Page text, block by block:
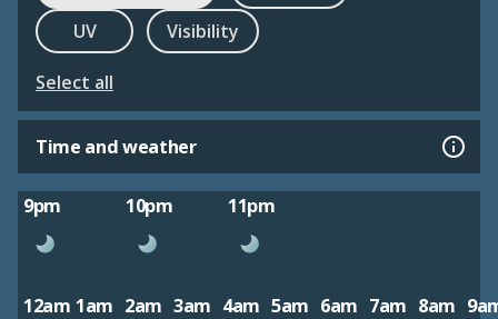
UV
Visibility
Select all
Time and weather
9pm 10pm 11pm
12am 1am 2am 3am 4am 5am 6am 7am 8am